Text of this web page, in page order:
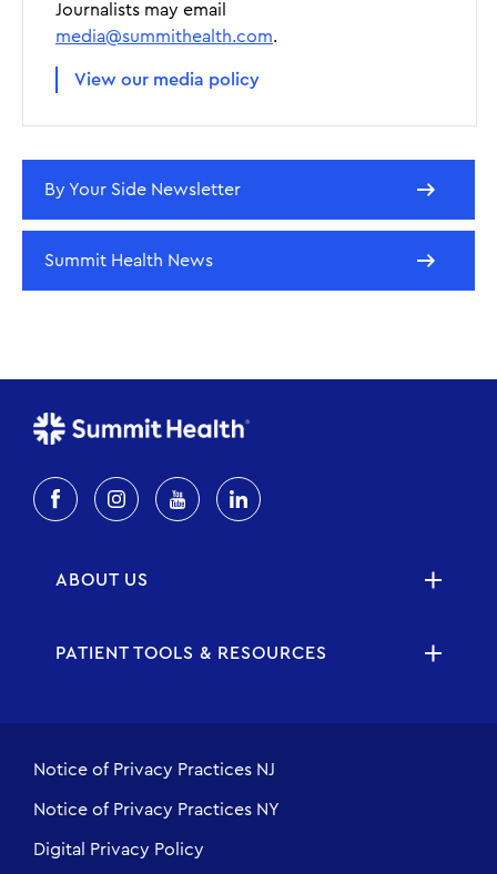
Journalists may email
media@summithealth.com.
View our media policy
By Your Side Newsletter
Summit Health News
ABOUT US
PATIENT TOOLS & RESOURCES
Notice of Privacy Practices NJ
Notice of Privacy Practices NY
Digital Privacy Policy